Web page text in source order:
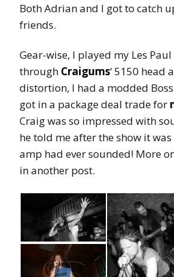
Both Adrian and I got to catch
friends.
Gear-wise, I played my Les Paul
through Craigums‘ 5150 head
distortion, I had a modded Boss
got in a package deal trade for
Craig was so impressed with
he told me after the show it
amp had ever sounded! More
in another post.